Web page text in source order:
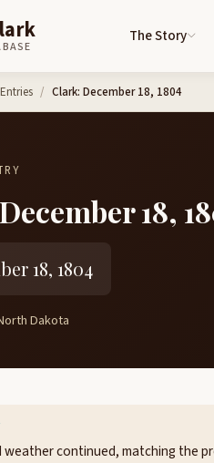
The Story
Clark: December 18, 1804
18,
18, 1804
Dakota
continued, matching the